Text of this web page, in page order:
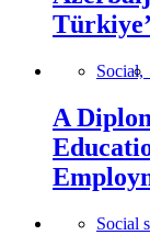
Social,
A
Social